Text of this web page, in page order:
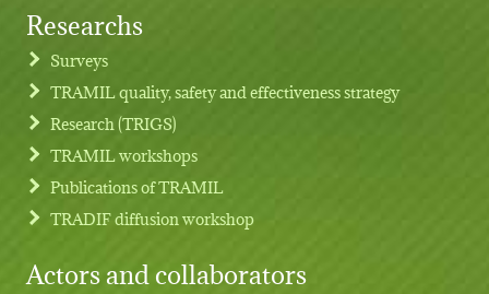
Footer menu
Researchs
Surveys
TRAMIL quality, safety and effectiveness strategy
Research (TRIGS)
TRAMIL workshops
Publications of TRAMIL
TRADIF diffusion workshop
Actors and collaborators